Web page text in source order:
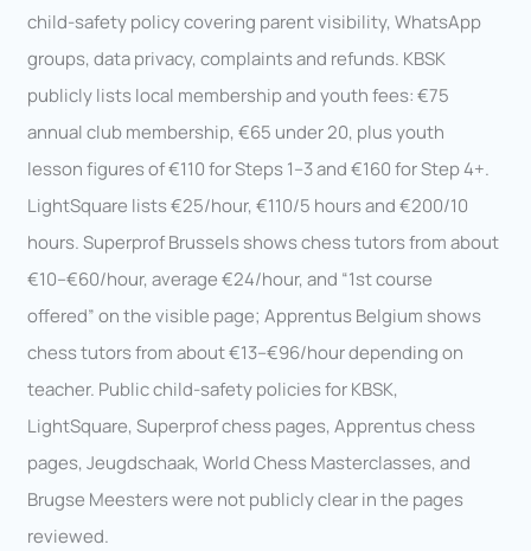
child-safety policy covering parent visibility, WhatsApp
groups, data privacy, complaints and refunds. KBSK
publicly lists local membership and youth fees: €75
annual club membership, €65 under 20, plus youth
lesson figures of €110 for Steps 1–3 and €160 for Step 4+.
LightSquare lists €25/hour, €110/5 hours and €200/10
hours. Superprof Brussels shows chess tutors from about
€10–€60/hour, average €24/hour, and “1st course
offered” on the visible page; Apprentus Belgium shows
chess tutors from about €13–€96/hour depending on
teacher. Public child-safety policies for KBSK,
LightSquare, Superprof chess pages, Apprentus chess
pages, Jeugdschaak, World Chess Masterclasses, and
Brugse Meesters were not publicly clear in the pages
reviewed.